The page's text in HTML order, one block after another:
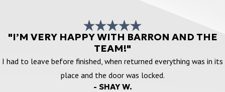
"I’M VERY HAPPY WITH BARRON AND THE
TEAM!"
I had to leave before finished, when returned everything was in its
place and the door was locked.
- SHAY W.